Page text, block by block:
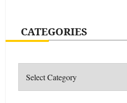
CATEGORIES